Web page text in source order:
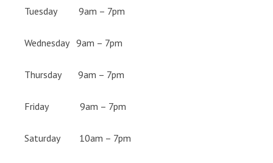
Tuesday 9am – 7pm
Wednesday 9am – 7pm
Thursday 9am – 7pm
Friday 9am – 7pm
Saturday 10am – 7pm